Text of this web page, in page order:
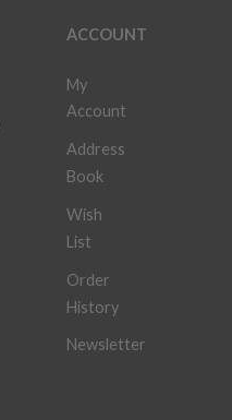
ACCOUNT
My
Account
Address
Book
Wish
List
Order
History
Newsletter